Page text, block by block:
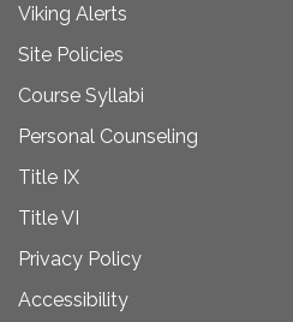
Viking Alerts
Site Policies
Course Syllabi
Personal Counseling
Title IX
Title VI
Privacy Policy
Accessibility